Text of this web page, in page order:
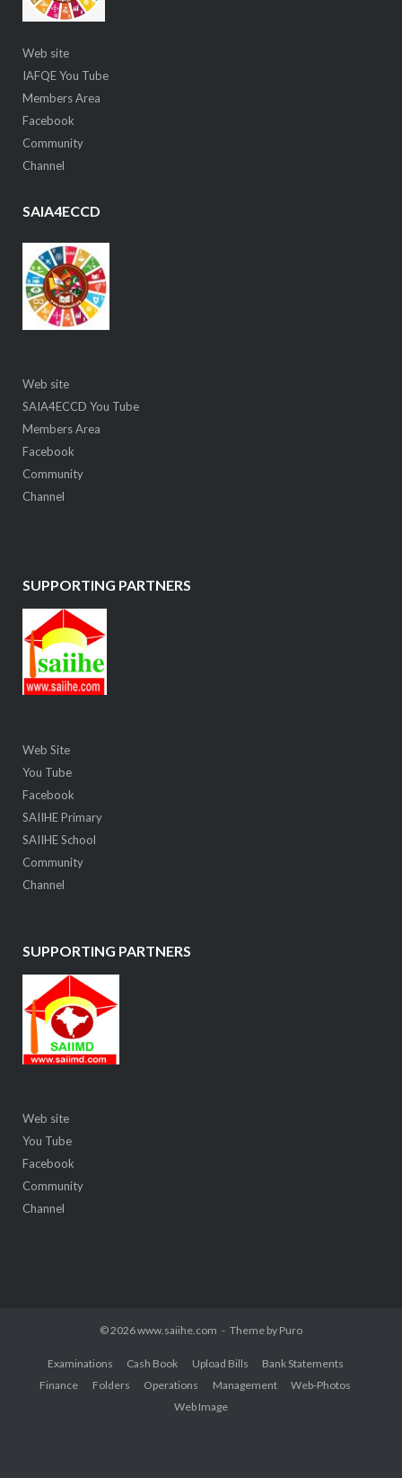
Web site
IAFQE You Tube
Members Area
Facebook
Community
Channel
SAIA4ECCD
Web site
SAIA4ECCD You Tube
Members Area
Facebook
Community
Channel
SUPPORTING PARTNERS
Web Site
You Tube
Facebook
SAIIHE Primary
SAIIHE School
Community
Channel
SUPPORTING PARTNERS
Web site
You Tube
Facebook
Community
Channel
© 2026 www.saiihe.com Theme by Puro
Examinations Cash Book Upload Bills
Bank Statements
Finance
Folders Operations Management
Web-Photos
Web Image